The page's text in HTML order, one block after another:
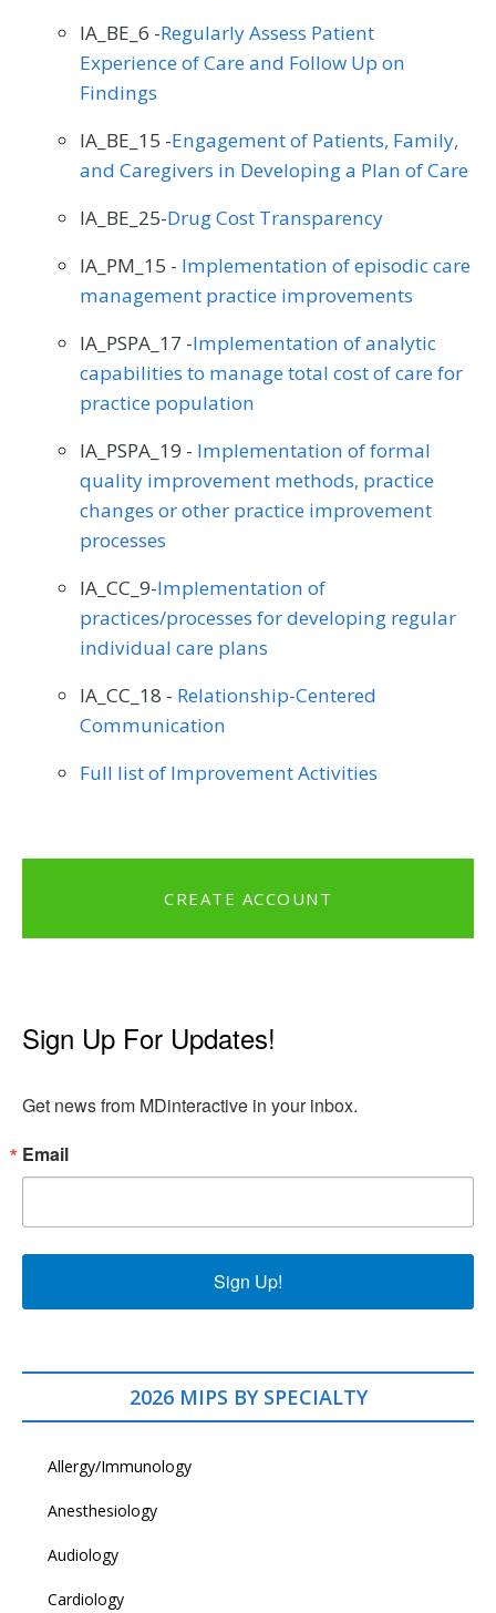
IA_BE_6 -Regularly Assess Patient
Experience of Care and Follow Up on
Findings
IA_BE_15 -Engagement of Patients, Family,
and Caregivers in Developing a Plan of Care
IA_BE_25-Drug Cost Transparency
IA_PM_15 - Implementation of episodic care
management practice improvements
IA_PSPA_17 -Implementation of analytic
capabilities to manage total cost of care for
practice population
IA_PSPA_19 - Implementation of formal
quality improvement methods, practice
changes or other practice improvement
processes
IA_CC_9-Implementation of
practices/processes for developing regular
individual care plans
IA_CC_18 - Relationship-Centered
Communication
Full list of Improvement Activities
CREATE ACCOUNT
Sign Up For Updates!
Get news from MDinteractive in your inbox.
Email
Sign Up!
2026 MIPS BY SPECIALTY
Allergy/Immunology
Anesthesiology
Audiology
Cardiology